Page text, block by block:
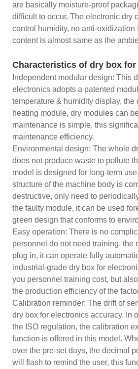
are basically moisture-proof
difficult to occur. The electronic dry
control humidity, no anti-oxidization
content is almost same as the
Characteristics of dry box
Independent modular design: This
electronics adopts a patented
temperature & humidity display, the
heating module, dry modules can
maintenance is simple, this
maintenance efficiency.
Environmental design: The whole
does not produce waste to pollute
model is designed for long-term
structure of the machine body is
destructive, only need to
the faulty module, it can be used
green design that conforms to
Easy operation: There is no
personnel do not need training, the
plug in, it can operate fully
industrial-grade dry box for
you personnel training cost, but
the production efficiency of the
Calibration reminder: The drift of
dry box for electronics accuracy. In
the ISO regulation, the calibration
function is offered in this model.
over the pre-set days, the decimal
will flash to remind the user, this